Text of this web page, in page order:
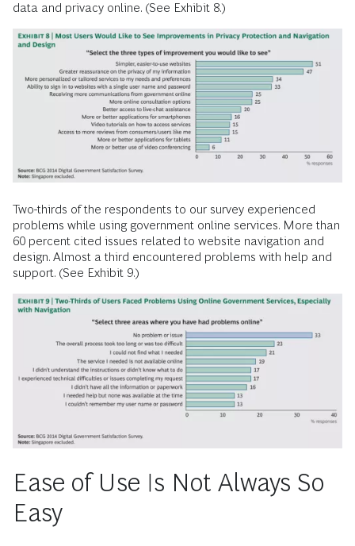
data and privacy online. (See Exhibit 8.)
Two-thirds of the respondents to our survey experienced
problems while using government online services. More than
60 percent cited issues related to website navigation and
design. Almost a third encountered problems with help and
support. (See Exhibit 9.)
Ease of Use Is Not Always So
Easy